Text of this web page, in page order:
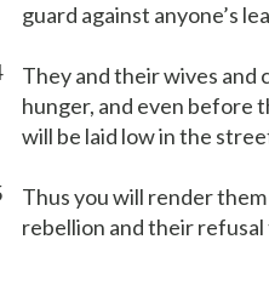
guard against anyone’s
They and their wives and
hunger, and even before
will be laid low in the
Thus you will render
rebellion and their refusal